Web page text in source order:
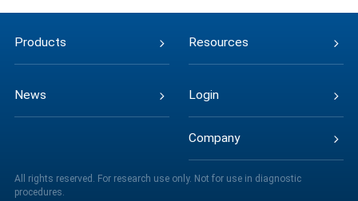
Products Resources
News Login
Company
All rights reserved. For research use only. Not for use in diagnostic
procedures.